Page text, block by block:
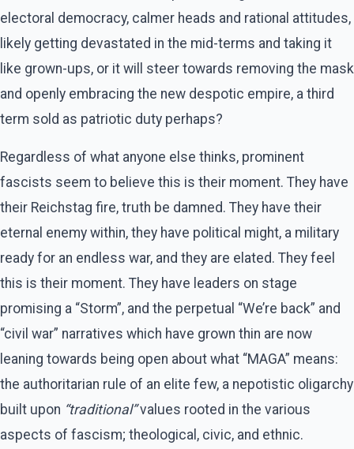
electoral democracy, calmer heads and rational attitudes,
likely getting devastated in the mid-terms and taking it
like grown-ups, or it will steer towards removing the mask
and openly embracing the new despotic empire, a third
term sold as patriotic duty perhaps?
Regardless of what anyone else thinks, prominent
fascists seem to believe this is their moment. They have
their Reichstag fire, truth be damned. They have their
eternal enemy within, they have political might, a military
ready for an endless war, and they are elated. They feel
this is their moment. They have leaders on stage
promising a “Storm”, and the perpetual “We’re back” and
“civil war” narratives which have grown thin are now
leaning towards being open about what “MAGA” means:
the authoritarian rule of an elite few, a nepotistic oligarchy
built upon “traditional”values rooted in the various
aspects of fascism; theological, civic, and ethnic.